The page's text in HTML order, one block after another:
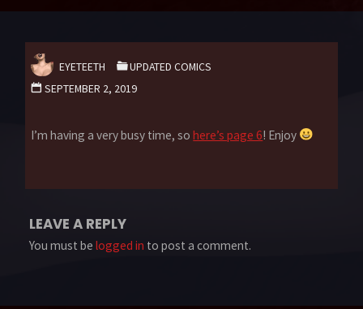
EYETEETH
UPDATED COMICS
SEPTEMBER 2, 2019
I’m having a very busy time, sohere’s page 6! Enjoy
LEAVE A REPLY
You must belogged in to post a comment.